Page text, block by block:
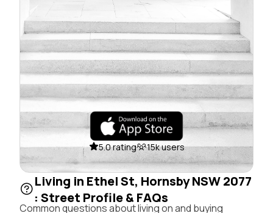
5.0 rating 15k users
Living in Ethel St, Hornsby NSW 2077
: Street Profile & FAQs
Common questions about living on and buying